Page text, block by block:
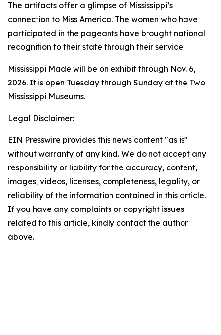
The artifacts offer a glimpse of Mississippi’s
connection to Miss America. The women who have
participated in the pageants have brought national
recognition to their state through their service.
Mississippi Made will be on exhibit through Nov. 6,
2026. It is open Tuesday through Sunday at the Two
Mississippi Museums.
Legal Disclaimer:
EIN Presswire provides this news content "as is"
without warranty of any kind. We do not accept any
responsibility or liability for the accuracy, content,
images, videos, licenses, completeness, legality, or
reliability of the information contained in this article.
If you have any complaints or copyright issues
related to this article, kindly contact the author
above.